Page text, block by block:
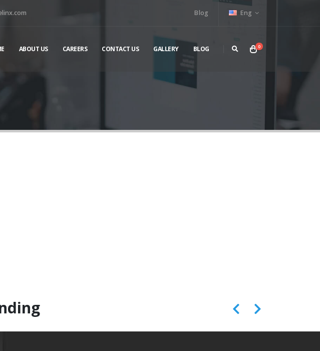
Blog Eng
ABOUT US CAREERS CONTACT US GALLERY BLOG 0